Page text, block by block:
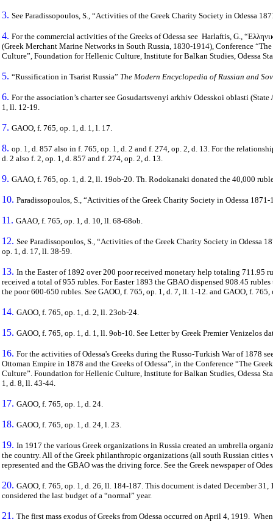
3. See Paradissopoulos, S., “Activities of the Greek Charity Society in Odessa
4. For the commercial activities of the Greeks of Odessa see Harlaftis, G.,
(Greek Merchant Marine Networks in South Russia, 1830-1914), Conference
Culture”, Foundation for Hellenic Culture, Institute for Balkan Studies, Odessa
5. “Russification in Tsarist Russia” The Modern Encyclopedia of Russian and
6. For the association’s charter see Gosudartsvenyi arkhiv Odesskoi oblasti
1, ll. 12-19.
7. GAOO, f. 765, op. 1, d. 1, l. 17.
8. op. 1, d. 857 also in f. 765, op. 1, d. 2 and f. 274, op. 2, d. 13. For the
d. 2 also f. 2, op. 1, d. 857 and f. 274, op. 2, d. 13.
9. GAAO, f. 765, op. 1, d. 2, ll. 19ob-20. Th. Rodokanaki donated the 40,000
10. Paradissopoulos, S., “Activities of the Greek Charity Society in Odessa 1871-
11. GAAO, f. 765, op. 1, d. 10, ll. 68-68ob.
12. See Paradissopoulos, S., “Activities of the Greek Charity Society in Odessa
op. 1, d. 17, ll. 38-59.
13. In the Easter of 1892 over 200 poor received monetary help totaling 711.95
received a total of 955 rubles. For Easter 1893 the GBAO dispensed 908.45
the poor 600-650 rubles. See GAOO, f. 765, op. 1, d. 7, ll. 1-12. and GAOO, f. 765,
14. GAOO, f. 765, op. 1, d. 2, ll. 23ob-24.
15. GAOO, f. 765, op. 1, d. 1, ll. 9ob-10. See Letter by Greek Premier Venizelos
16. For the activities of Odessa's Greeks during the Russo-Turkish War of 1878
Ottoman Empire in 1878 and the Greeks of Odessa”, in the Conference “The
Culture”. Foundation for Hellenic Culture, Institute for Balkan Studies, Odessa
1, d. 8, ll. 43-44.
17. GAOO, f. 765, op. 1, d. 24.
18. GAOO, f. 765, op. 1, d. 24, l. 23.
19. In 1917 the various Greek organizations in Russia created an umbrella
the country. All of the Greek philanthropic organizations (all south Russian
represented and the GBAO was the driving force. See the Greek newspaper of
20. GAOO, f. 765, op. 1, d. 26, ll. 184-187. This document is dated December
considered the last budget of a “normal” year.
21. The first mass exodus of Greeks from Odessa occurred on April 4, 1919.